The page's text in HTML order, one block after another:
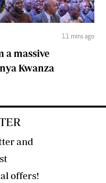
11 mins ago
a massive
Kwanza
and
developments and special offers!